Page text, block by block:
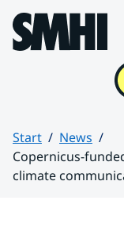
Hoppa till sidans
Start
News
Copernicus-
climate